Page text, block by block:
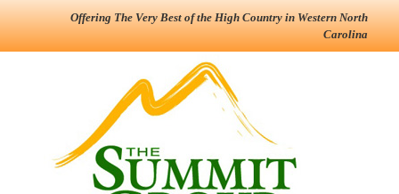
Offering The Very Best of the High Country in Western North
Carolina